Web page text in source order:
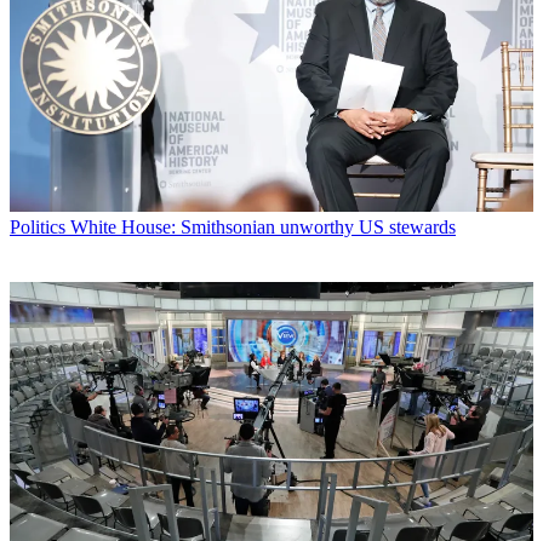
Politics White House: Smithsonian unworthy US stewards